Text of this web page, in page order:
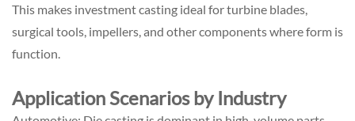
This makes investment casting ideal for turbine blades,
surgical tools, impellers, and other components where form is
function.
Application Scenarios by Industry